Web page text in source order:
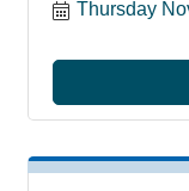
Thursday